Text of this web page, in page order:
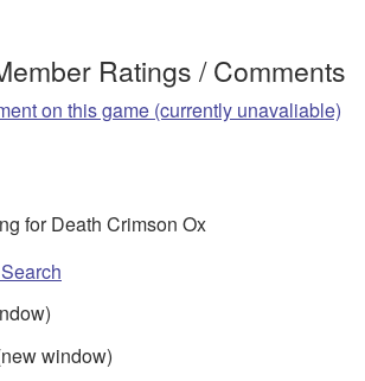
Ratings / Comments
on this game (currently unavaliable)
for Death Crimson Ox
window)